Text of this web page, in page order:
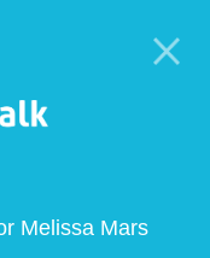
Melissa Mars